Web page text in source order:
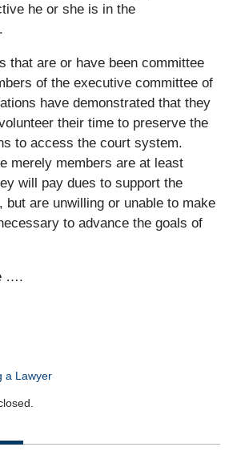
he or she is in the
that are or have been committee
of the executive committee of
have demonstrated that they
their time to preserve the
to access the court system.
merely members are at least
will pay dues to support the
but are unwilling or unable to make
to advance the goals of
….
a Lawyer